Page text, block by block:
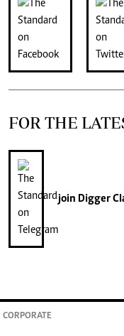
FOR THE
join Digger
CORPORATE